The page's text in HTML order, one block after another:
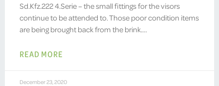
Sd.Kfz.222 4.Serie – the small fittings for the visors
continue to be attended to. Those poor condition items
are being brought back from the brink.…
READ MORE
December 23, 2020